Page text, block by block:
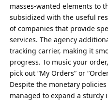
masses-wanted elements to
subsidized with the useful
of companies that provide
services. The agency
tracking carrier, making it
progress. To music your
pick out “My Orders” or
Despite the monetary
managed to expand a